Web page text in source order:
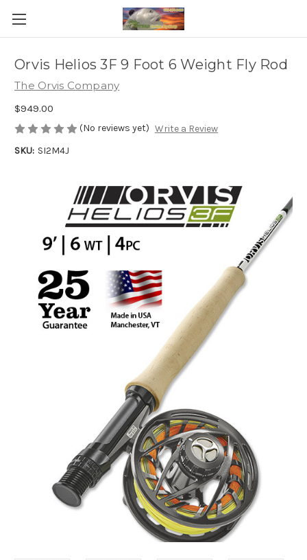
Orvis Helios 3F 9 Foot 6 Weight Fly Rod
The Orvis Company
$949.00
(No reviews yet) Write a Review
SKU: SI2M4J